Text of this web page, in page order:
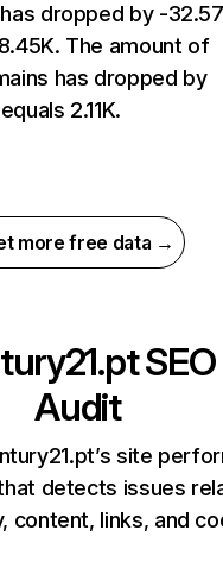
dropped by -
The amount of
has dropped by
2.11K.
more free data →
SEO
Audit
site
detects issues
content, links, and